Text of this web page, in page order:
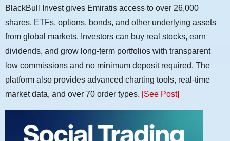
BlackBull Invest gives Emiratis access to over 26,000
shares, ETFs, options, bonds, and other underlying assets
from global markets. Investors can buy real stocks, earn
dividends, and grow long-term portfolios with transparent
low commissions and no minimum deposit required. The
platform also provides advanced charting tools, real-time
market data, and over 70 order types. [See Post]